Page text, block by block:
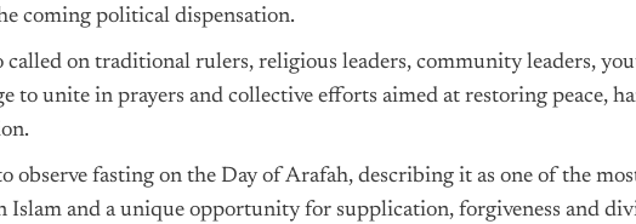
coming political dispensation.
on traditional rulers, religious leaders, community leaders,
to unite in prayers and collective efforts aimed at restoring peace,
observe fasting on the Day of Arafah, describing it as one of the
Islam and a unique opportunity for supplication, forgiveness and